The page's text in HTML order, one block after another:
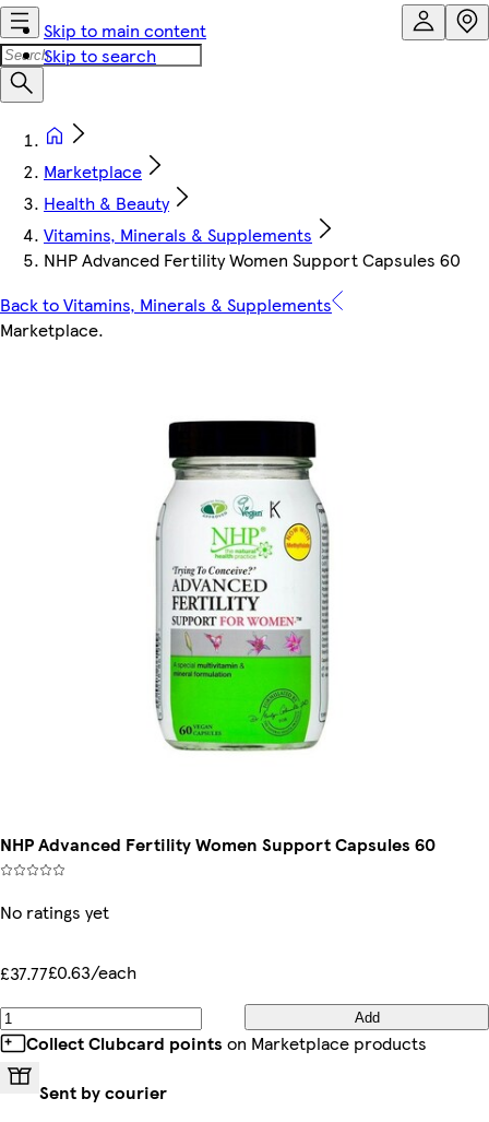
Skip to main content
Skip to search
Marketplace
Health & Beauty
Vitamins, Minerals & Supplements
NHP Advanced Fertility Women Support Capsules 60
Back to Vitamins, Minerals & Supplements
Marketplace.
NHP Advanced Fertility Women Support Capsules 60
No ratings yet
£37.77£0.63/each
Add
Collect Clubcard points on Marketplace products
Sent by courier